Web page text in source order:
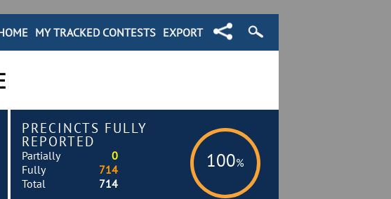
EXPORT
MY TRACKED CONTESTS
PRECINCTS FULLY
REPORTED
100%
Partially
0
Fully
714
Total
714